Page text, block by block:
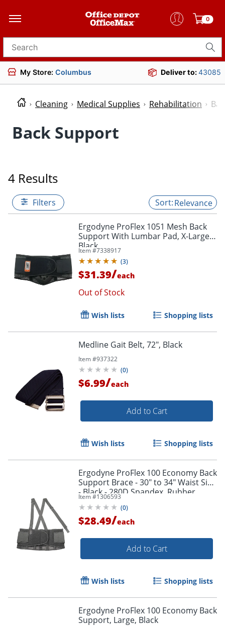
0
Search for products
My Store: Columbus Deliver to:43085
Cleaning Medical Supplies Rehabilitation
Back Support
4 Results
Filters Relevance
Ergodyne ProFlex 1051 Mesh Back
Support With Lumbar Pad, X-Large,
Black
Item #7338917
(3)
$31.39/each
Out of Stock
Wish lists Shopping lists
Medline Gait Belt, 72", Black
Item #937322
(0)
$6.99/each
Add to Cart
Wish lists Shopping lists
Ergodyne ProFlex 100 Economy Back
Support Brace - 30" to 34" Waist Size
- Black - 280D Spandex, Rubber,
Polypropylene - 1 Each
Item #1306593
(0)
$28.49/each
Add to Cart
Wish lists Shopping lists
Ergodyne ProFlex 100 Economy Back
Support, Large, Black